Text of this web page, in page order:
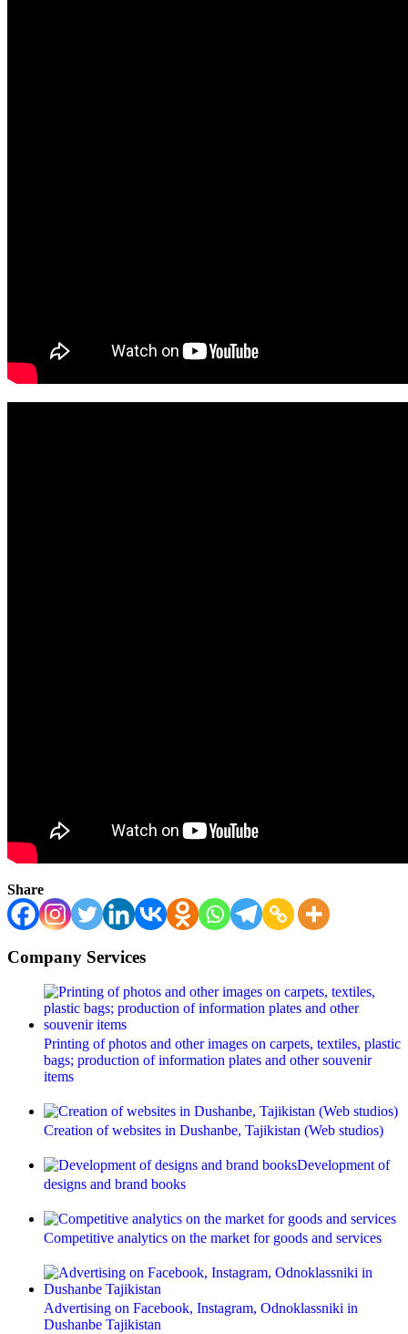
Share
Company Services
Printing of photos and other images on carpets, textiles, plastic
bags; production of information plates and other souvenir
items
Creation of websites in Dushanbe, Tajikistan (Web studios)
Development of
designs and brand books
Competitive analytics on the market for goods and services
Advertising on Facebook, Instagram, Odnoklassniki in
Dushanbe Tajikistan